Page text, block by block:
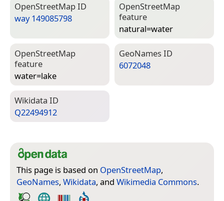
Open­Street­Map ID
way 149085798
Open­Street­Map
feature
natural=­water
Open­Street­Map
feature
water=­lake
Geo­Names ID
6072048
Wiki­data ID
Q22494912
This page is based on OpenStreetMap,
GeoNames, Wikidata, and Wikimedia Commons.